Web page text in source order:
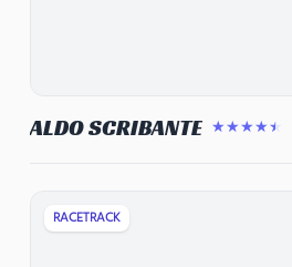
ALDO SCRIBANTE ★★★★★
RACETRACK